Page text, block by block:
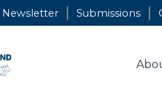
Newsletter Submissions